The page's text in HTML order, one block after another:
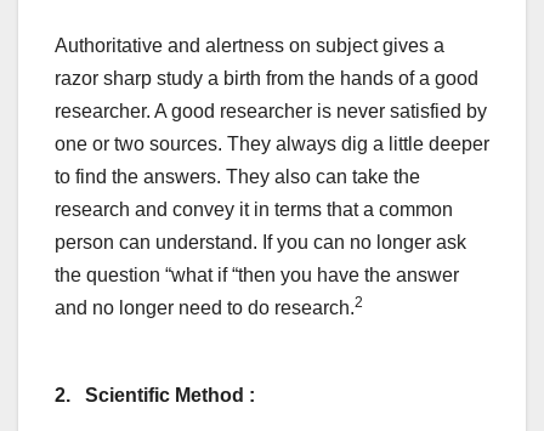
Authoritative and alertness on subject gives a
razor sharp study a birth from the hands of a good
researcher. A good researcher is never satisfied by
one or two sources. They always dig a little deeper
to find the answers. They also can take the
research and convey it in terms that a common
person can understand. If you can no longer ask
the question “what if “then you have the answer
and no longer need to do research.2
2. Scientific Method :